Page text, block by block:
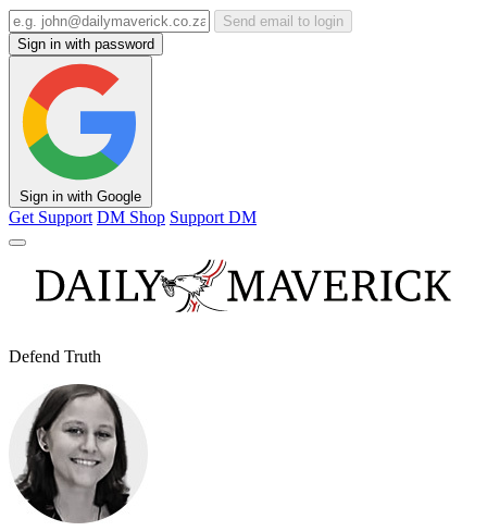
Send email to login
Sign in with password
Sign in with Google
Get Support DM Shop Support DM
Defend Truth